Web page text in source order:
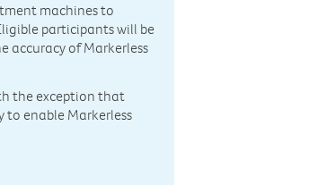
machines to
participants will be
accuracy of Markerless
the exception that
enable Markerless